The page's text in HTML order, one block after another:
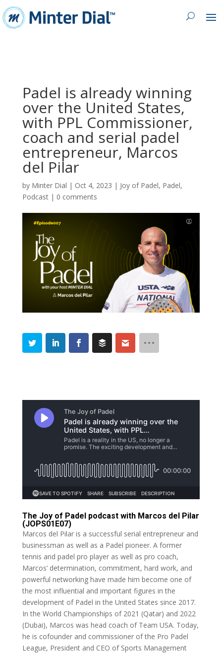
Padel is already winning
over the United States,
with PPL Commissioner,
coach and serial padel
entrepreneur, Marcos
del Pilar
by Minter Dial | Oct 4, 2023 | Joy of Padel, Padel,
Podcast| 0 comments
The Joy of Padel podcast with Marcos del Pilar
(JOPS01E07)
Marcos del Pilar is a successful serial entrepreneur and
businessman as well as a Padel pioneer. A former
tennis and padel pro player as well as pro coach,
Marcos’ determination, commitment, hard work, and
powerful networking have made him become one of
the most influential and important figures in the
development of Padel in the United States since 2017.
In the World Championships of 2021 (Qatar) and 2022
(Dubai), Marcos was head coach of Team USA. Today,
he is cofounder and commissioner of the Pro Padel
League, President and CEO of Sports Management